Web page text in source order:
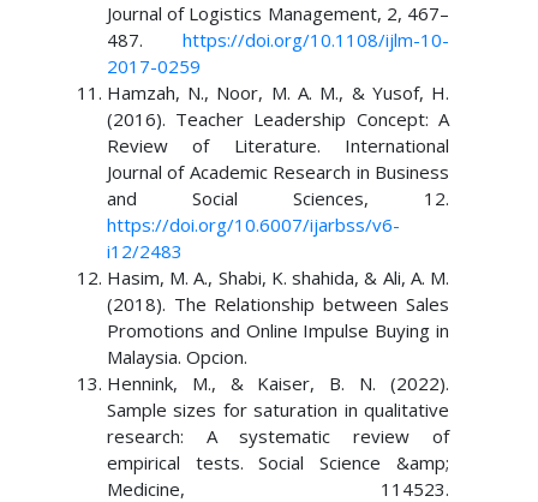
Journal of Logistics Management, 2, 467–
487.https://doi.org/10.1108/ijlm-10-
2017-0259
Hamzah, N., Noor, M. A. M., & Yusof, H.
(2016). Teacher Leadership Concept: A
Review of Literature. International
Journal of Academic Research in Business
and Social Sciences, 12.
https://doi.org/10.6007/ijarbss/v6-
i12/2483
Hasim, M. A., Shabi, K. shahida, & Ali, A. M.
(2018). The Relationship between Sales
Promotions and Online Impulse Buying in
Malaysia. Opcion.
Hennink, M., & Kaiser, B. N. (2022).
Sample sizes for saturation in qualitative
research: A systematic review of
empirical tests. Social Science &amp;
Medicine, 114523.